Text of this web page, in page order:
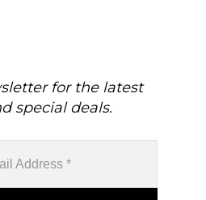
for the latest
special deals.